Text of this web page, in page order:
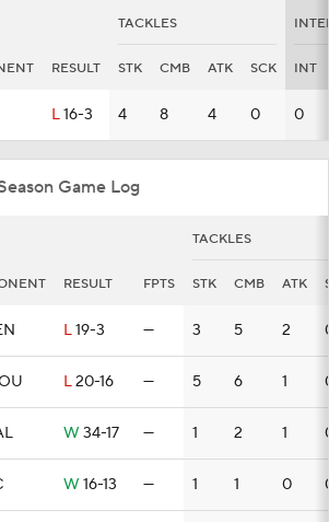
TACKLES
RESULT STK CMB ATK SCK INT
L16-3 4 8 4 0 0
Game Log
TACKLES
RESULT FPTS STK CMB ATK
L19-3 — 3 5 2
L20-16 — 5 6 1
W 34-17 — 1 2 1
W 16-13 — 1 1 0